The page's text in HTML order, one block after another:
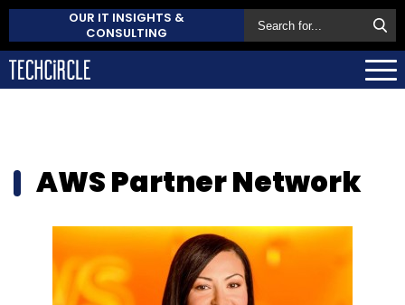
OUR IT INSIGHTS &
CONSULTING
AWS Partner Network